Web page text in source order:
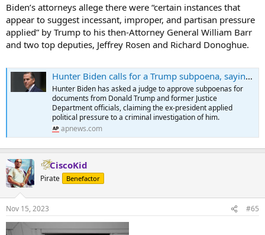
Biden’s attorneys allege there were “certain instances that
appear to suggest incessant, improper, and partisan pressure
applied” by Trump to his then-Attorney General William Barr
and two top deputies, Jeffrey Rosen and Richard Donoghue.
Hunter Biden calls for a Trump subpoena, saying political pressure was put on his criminal case
Hunter Biden has asked a judge to approve subpoenas for
documents from Donald Trump and former Justice
Department officials, claiming the ex-president applied
political pressure to a criminal investigation of him.
apnews.com
CiscoKid
Pirate Benefactor
Nov 15, 2023 #65